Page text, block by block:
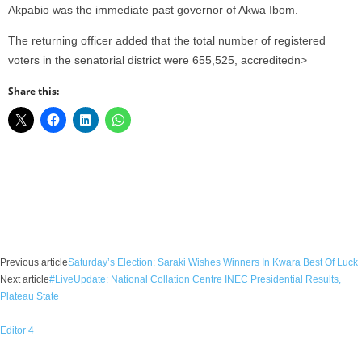
Akpabio was the immediate past governor of Akwa Ibom.
The returning officer added that the total number of registered
voters in the senatorial district were 655,525, accreditedn>
Share this:
Previous articleSaturday’s Election: Saraki Wishes Winners In Kwara Best Of Luck
Next article#LiveUpdate: National Collation Centre INEC Presidential Results,
Plateau State
Editor 4